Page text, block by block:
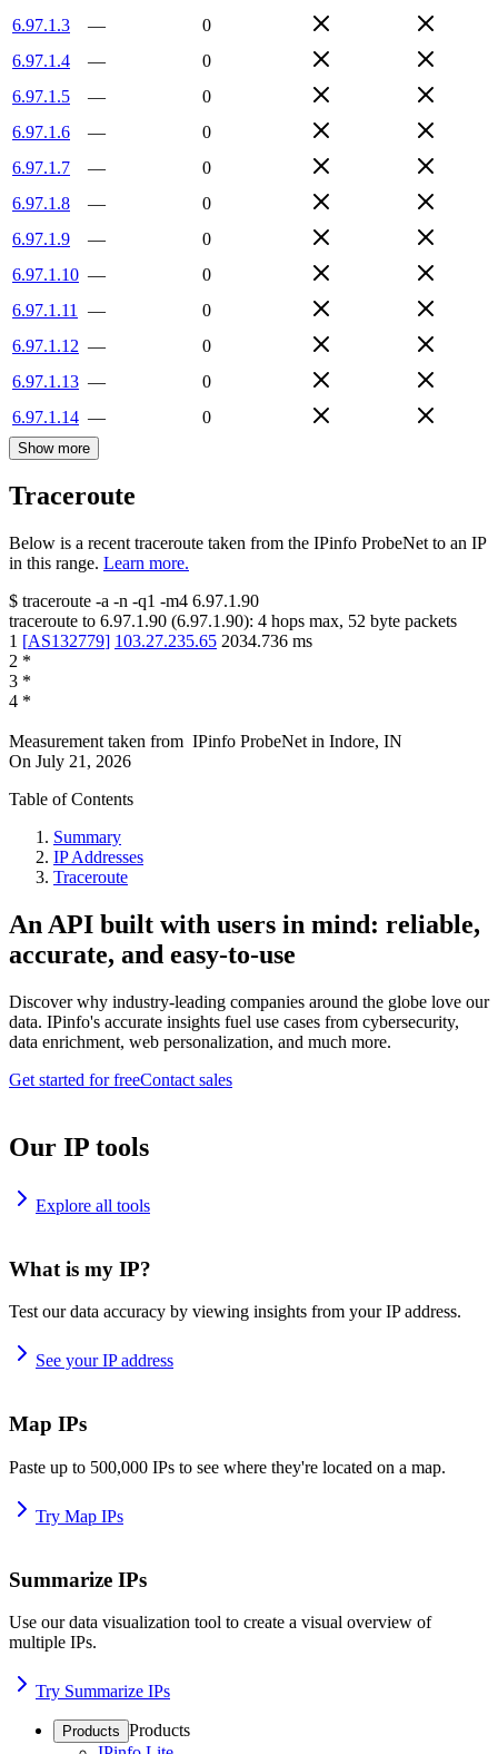
6.97.1.3
—
0
6.97.1.4
—
0
6.97.1.5
—
0
6.97.1.6
—
0
6.97.1.7
—
0
6.97.1.8
—
0
6.97.1.9
—
0
6.97.1.10 —
0
6.97.1.11
—
0
6.97.1.12 —
0
6.97.1.13 —
0
6.97.1.14 — 0
Show more
Traceroute
Below is a recent traceroute taken from the IPinfo ProbeNet to an IP
in this range. Learn more.
$ traceroute -a -n -q1 -m4 6.97.1.90
traceroute to 6.97.1.90 (6.97.1.90): 4 hops max, 52 byte packets
1 [AS132779] 103.27.235.65 2034.736 ms
2 *
3 *
4 *
Measurement taken from IPinfo ProbeNet in Indore, IN
On July 21, 2026
Table of Contents
Summary
IP Addresses
Traceroute
An API built with users in mind: reliable,
accurate, and easy-to-use
Discover why industry-leading companies around the globe love our
data. IPinfo's accurate insights fuel use cases from cybersecurity,
data enrichment, web personalization, and much more.
Get started for freeContact sales
Our IP tools
Explore all tools
What is my IP?
Test our data accuracy by viewing insights from your IP address.
See your IP address
Map IPs
Paste up to 500,000 IPs to see where they're located on a map.
Try Map IPs
Summarize IPs
Use our data visualization tool to create a visual overview of
multiple IPs.
Try Summarize IPs
Products Products